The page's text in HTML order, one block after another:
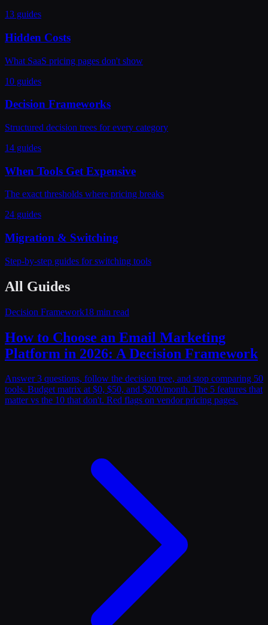
13 guides
Hidden Costs
What SaaS pricing pages don't show
10 guides
Decision Frameworks
Structured decision trees for every category
14 guides
When Tools Get Expensive
The exact thresholds where pricing breaks
24 guides
Migration & Switching
Step-by-step guides for switching tools
All Guides
Decision Framework18 min read
How to Choose an Email Marketing
Platform in 2026: A Decision Framework
Answer 3 questions, follow the decision tree, and stop comparing 50
tools. Budget matrix at $0, $50, and $200/month. The 5 features that
matter vs the 10 that don't. Red flags on vendor pricing pages.